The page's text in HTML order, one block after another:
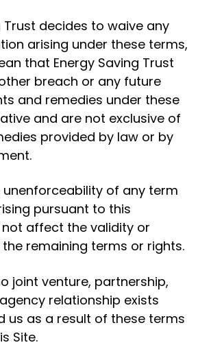
Trust decides to waive any
arising under these terms,
that Energy Saving Trust
breach or any future
and remedies under these
and are not exclusive of
provided by law or by
unenforceability of any term
pursuant to this
affect the validity or
remaining terms or rights.
joint venture, partnership,
relationship exists
us as a result of these terms
Site.